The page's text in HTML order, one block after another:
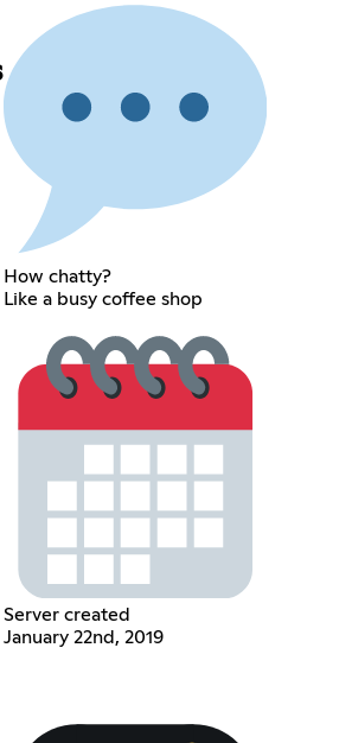
How chatty?
Like a busy coffee shop
Server created
January 22nd, 2019